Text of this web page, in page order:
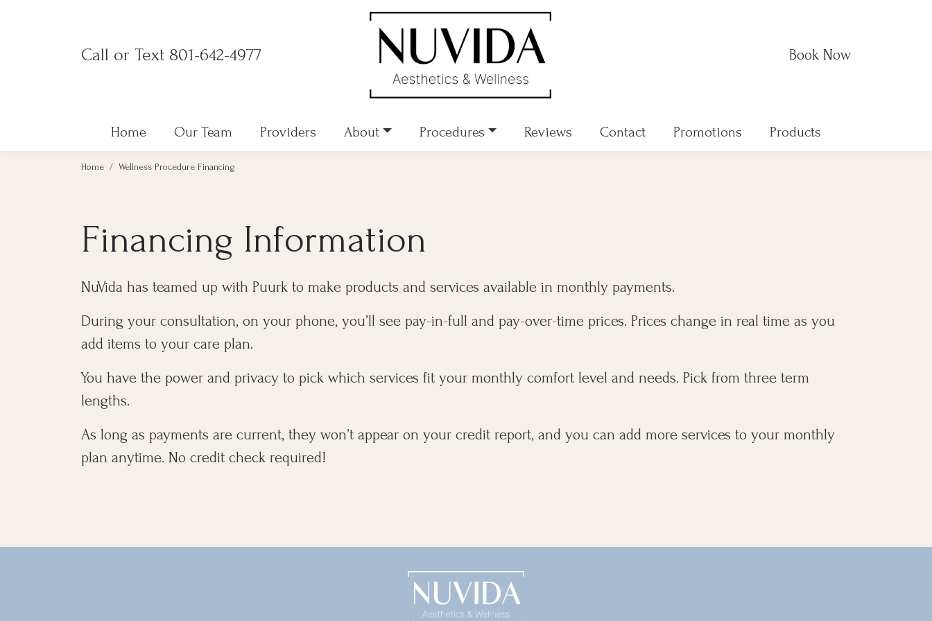
Call or Text 801-642-4977 Book Now
Home Our Team Providers About Procedures Reviews Contact Promotions Products
Home / Wellness Procedure Financing
Financing Information
NuVida has teamed up with Puurk to make products and services available in monthly payments.
During your consultation, on your phone, you’ll see pay-in-full and pay-over-time prices. Prices change in real time as you
add items to your care plan.
You have the power and privacy to pick which services fit your monthly comfort level and needs. Pick from three term
lengths.
As long as payments are current, they won’t appear on your credit report, and you can add more services to your monthly
plan anytime. No credit check required!